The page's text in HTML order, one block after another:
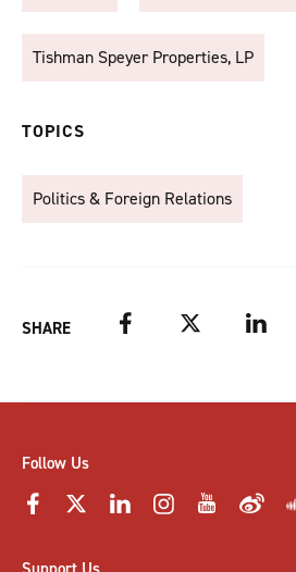
Tishman Speyer Properties, LP
TOPICS
Politics & Foreign Relations
SHARE Facebook Twitter LinkedIn
Follow Us